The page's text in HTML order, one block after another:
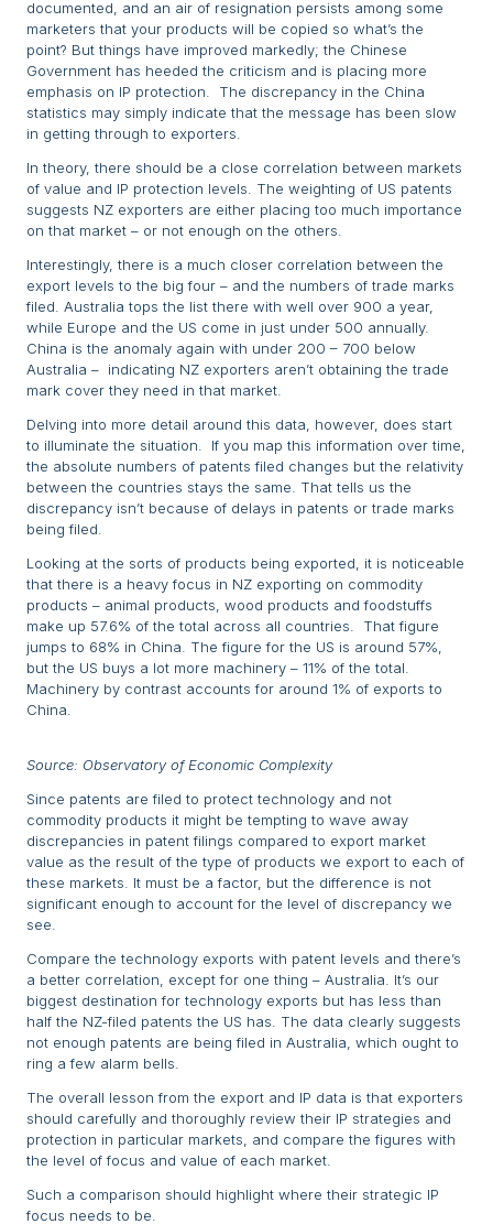
documented, and an air of resignation persists among some
marketers that your products will be copied so what’s the
point? But things have improved markedly; the Chinese
Government has heeded the criticism and is placing more
emphasis on IP protection. The discrepancy in the China
statistics may simply indicate that the message has been slow
in getting through to exporters.
In theory, there should be a close correlation between markets
of value and IP protection levels. The weighting of US patents
suggests NZ exporters are either placing too much importance
on that market – or not enough on the others.
Interestingly, there is a much closer correlation between the
export levels to the big four – and the numbers of trade marks
filed. Australia tops the list there with well over 900 a year,
while Europe and the US come in just under 500 annually.
China is the anomaly again with under 200 – 700 below
Australia – indicating NZ exporters aren’t obtaining the trade
mark cover they need in that market.
Delving into more detail around this data, however, does start
to illuminate the situation. If you map this information over time,
the absolute numbers of patents filed changes but the relativity
between the countries stays the same. That tells us the
discrepancy isn’t because of delays in patents or trade marks
being filed.
Looking at the sorts of products being exported, it is noticeable
that there is a heavy focus in NZ exporting on commodity
products – animal products, wood products and foodstuffs
make up 57.6% of the total across all countries. That figure
jumps to 68% in China. The figure for the US is around 57%,
but the US buys a lot more machinery – 11% of the total.
Machinery by contrast accounts for around 1% of exports to
China.
Source: Observatory of Economic Complexity
Since patents are filed to protect technology and not
commodity products it might be tempting to wave away
discrepancies in patent filings compared to export market
value as the result of the type of products we export to each of
these markets. It must be a factor, but the difference is not
significant enough to account for the level of discrepancy we
see.
Compare the technology exports with patent levels and there’s
a better correlation, except for one thing – Australia. It’s our
biggest destination for technology exports but has less than
half the NZ-filed patents the US has. The data clearly suggests
not enough patents are being filed in Australia, which ought to
ring a few alarm bells.
The overall lesson from the export and IP data is that exporters
should carefully and thoroughly review their IP strategies and
protection in particular markets, and compare the figures with
the level of focus and value of each market.
Such a comparison should highlight where their strategic IP
focus needs to be.